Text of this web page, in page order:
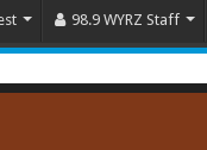
98.9 WYRZ Staff